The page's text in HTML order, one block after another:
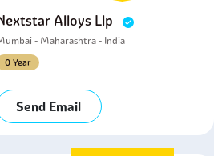
Alloys Llp
- Maharashtra - India
0 Year
Send Email